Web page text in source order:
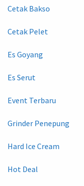
Cetak Bakso
Cetak Pelet
Es Goyang
Es Serut
Event Terbaru
Grinder Penepung
Hard Ice Cream
Hot Deal